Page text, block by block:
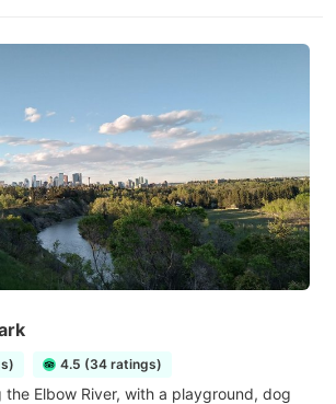
4.5 (34 ratings)
Elbow River, with a playground, dog